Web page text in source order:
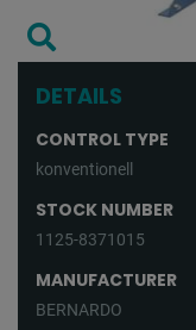
DETAILS
CONTROL TYPE
konventionell
STOCK NUMBER
1125-8371015
MANUFACTURER
BERNARDO